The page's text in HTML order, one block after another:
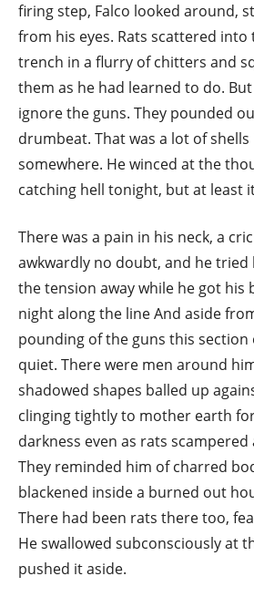
firing step, Falco looked around,
from his eyes. Rats scattered
trench in a flurry of chitters and
them as he had learned to do.
ignore the guns. They pounded
drumbeat. That was a lot of
somewhere. He winced at the
catching hell tonight, but at least
There was a pain in his neck, a
awkwardly no doubt, and he tried
the tension away while he got his
night along the line And aside
pounding of the guns this
quiet. There were men around
shadowed shapes balled up
clinging tightly to mother earth
darkness even as rats
They reminded him of charred
blackened inside a burned out
There had been rats there too,
He swallowed subconsciously at
pushed it aside.